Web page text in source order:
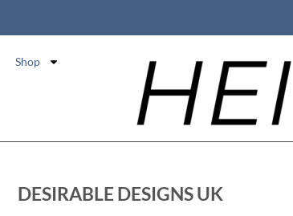
Shop
DESIRABLE DESIGNS UK